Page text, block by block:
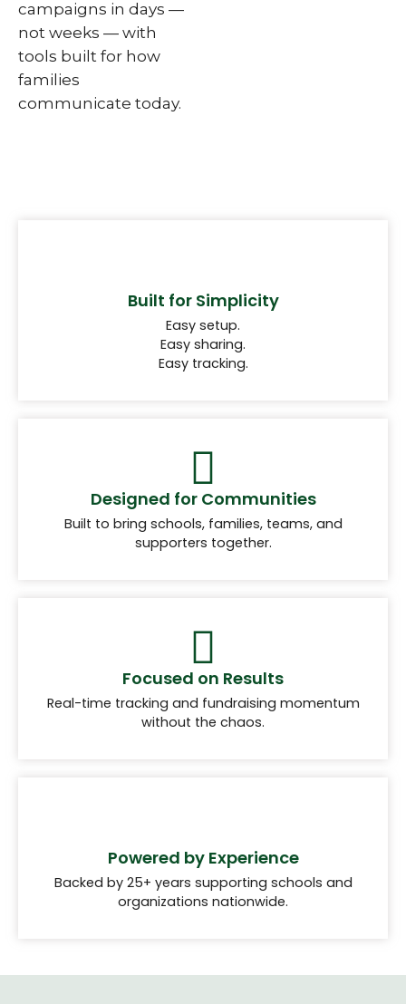
campaigns in days —
not weeks — with
tools built for how
families
communicate today.
Built for Simplicity
Easy setup.
Easy sharing.
Easy tracking.
Designed for Communities
Built to bring schools, families, teams, and
supporters together.
Focused on Results
Real-time tracking and fundraising momentum
without the chaos.
Powered by Experience
Backed by 25+ years supporting schools and
organizations nationwide.